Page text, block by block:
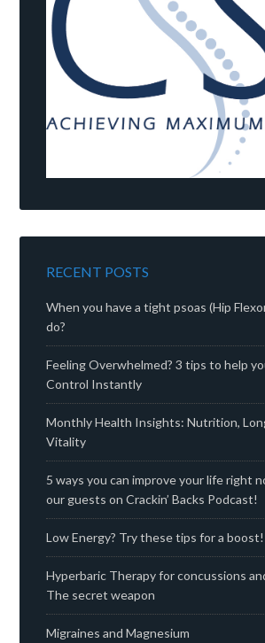
RECENT POSTS
When you have a tight psoas (Hip
do?
Feeling Overwhelmed? 3 tips to help
Control Instantly
Monthly Health Insights: Nutrition,
Vitality
5 ways you can improve your life right
our guests on Crackin’ Backs Podcast!
Low Energy? Try these tips for a boost!
Hyperbaric Therapy for concussions
The secret weapon
Migraines and Magnesium